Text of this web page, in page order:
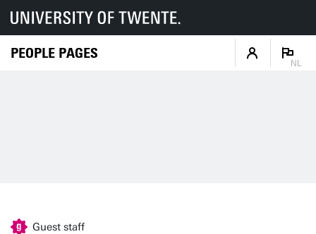
PEOPLE PAGES
NL
Guest staff